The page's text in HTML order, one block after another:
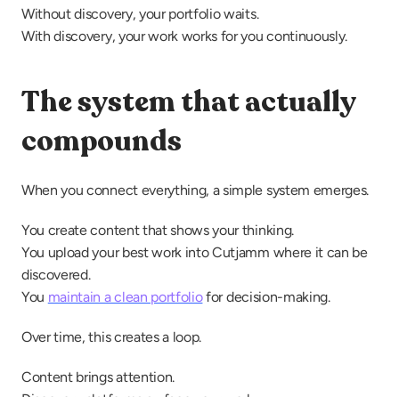
Without discovery, your portfolio waits.
With discovery, your work works for you continuously.
The system that actually
compounds
When you connect everything, a simple system emerges.
You create content that shows your thinking.
You upload your best work into Cutjamm where it can be
discovered.
You maintain a clean portfolio for decision-making.
Over time, this creates a loop.
Content brings attention.